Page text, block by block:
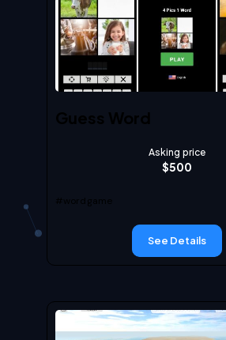
Guess Word
Asking price
$500
#wordgame
See Details